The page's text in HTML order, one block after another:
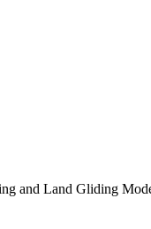
and Land Gliding